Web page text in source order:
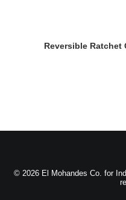
Reversible Ratchet
© 2026 El Mohandes Co. for